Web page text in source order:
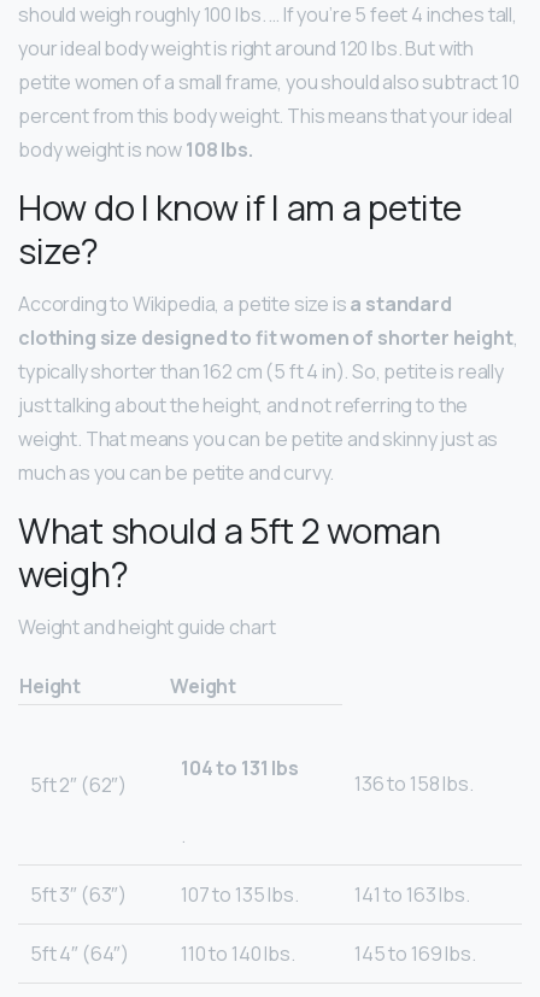
should weigh roughly 100 lbs. … If you’re 5 feet 4 inches tall,
your ideal body weight is right around 120 lbs. But with
petite women of a small frame, you should also subtract 10
percent from this body weight. This means that your ideal
body weight is now108 lbs.
How do I know if I am a petite
size?
According to Wikipedia, a petite size isa standard
clothing size designed to fit women of shorter height,
typically shorter than 162 cm (5 ft 4 in). So, petite is really
just talking about the height, and not referring to the
weight. That means you can be petite and skinny just as
much as you can be petite and curvy.
What should a 5ft 2 woman
weigh?
Weight and height guide chart
Height Weight
5ft 2″ (62″)
104 to 131 lbs
.
136 to 158 lbs.
5ft 3″ (63″) 107 to 135 lbs. 141 to 163 lbs.
5ft 4″ (64″) 110 to 140 lbs. 145 to 169 lbs.